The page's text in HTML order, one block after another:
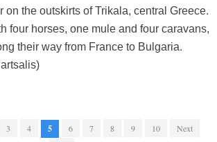
on the outskirts of Trikala, central Greece.
four horses, one mule and four caravans,
their way from France to Bulgaria.
3 4 5 6 7 8 9 10
Next